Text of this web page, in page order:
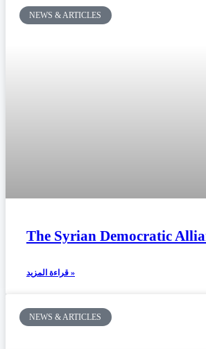
NEWS & ARTICLES
The Syrian Democratic
قراءة المزيد »
NEWS & ARTICLES